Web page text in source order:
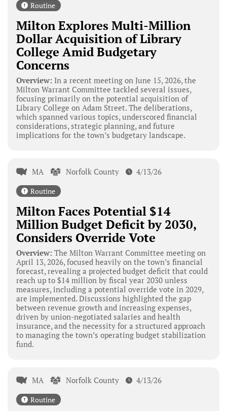
Routine
Milton Explores Multi-Million
Dollar Acquisition of Library
College Amid Budgetary
Concerns
Overview: In a recent meeting on June 15, 2026, the
Milton Warrant Committee tackled several issues,
focusing primarily on the potential acquisition of
Library College on Adam Street. The deliberations,
which spanned various topics, underscored financial
considerations, strategic planning, and future
implications for the town’s budgetary landscape.
MA Norfolk County 4/13/26
Routine
Milton Faces Potential $14
Million Budget Deficit by 2030,
Considers Override Vote
Overview: The Milton Warrant Committee meeting on
April 13, 2026, focused heavily on the town’s financial
forecast, revealing a projected budget deficit that could
reach up to $14 million by fiscal year 2030 unless
measures, including a potential override vote in 2029,
are implemented. Discussions highlighted the gap
between revenue growth and increasing expenses,
driven by union-negotiated salaries and health
insurance, and the necessity for a structured approach
to managing the town’s operating budget stabilization
fund.
MA Norfolk County 4/13/26
Routine